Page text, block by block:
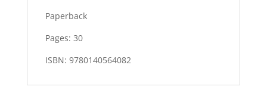
Paperback
Pages: 30
ISBN: 9780140564082